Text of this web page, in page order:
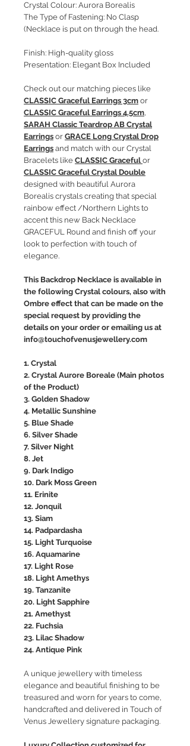
Crystal Colour: Aurora Borealis
The Type of Fastening: No Clasp
(Necklace is put on through the head.
Finish: High-quality gloss
Presentation: Elegant Box Included
Check out our matching pieces like
CLASSIC Graceful Earrings 3cm or
CLASSIC Graceful Earrings 4.5cm,
SARAH Classic Teardrop AB Crystal
Earrings or GRACE Long Crystal Drop
Earrings and match with our Crystal
Bracelets like CLASSIC Graceful or
CLASSIC Graceful Crystal Double
designed with beautiful Aurora
Borealis crystals creating that special
rainbow effect /Northern Lights to
accent this new Back Necklace
GRACEFUL Round and finish off your
look to perfection with touch of
elegance.
This Backdrop Necklace is available in
the following Crystal colours, also with
Ombre effect that can be made on the
special request by providing the
details on your order or emailing us at
info@touchofvenusjewellery.com
1. Crystal
2. Crystal Aurore Boreale (Main photos
of the Product)
3. Golden Shadow
4. Metallic Sunshine
5. Blue Shade
6. Silver Shade
7. Silver Night
8. Jet
9. Dark Indigo
10. Dark Moss Green
11. Erinite
12. Jonquil
13. Siam
14. Padpardasha
15. Light Turquoise
16. Aquamarine
17. Light Rose
18. Light Amethys
19. Tanzanite
20. Light Sapphire
21. Amethyst
22. Fuchsia
23. Lilac Shadow
24. Antique Pink
A unique jewellery with timeless
elegance and beautiful finishing to be
treasured and worn for years to come,
handcrafted and delivered in Touch of
Venus Jewellery signature packaging.